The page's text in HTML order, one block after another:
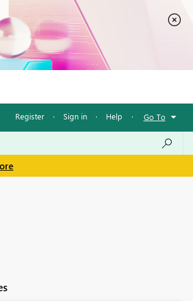
Register · Sign in · Help · Go To